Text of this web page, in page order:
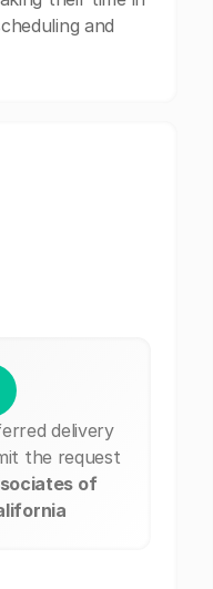
and
delivery
the request
of